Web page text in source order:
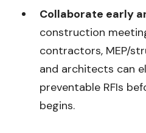
Collaborate early
construction
contractors, MEP/
and architects can
preventable RFIs
begins.